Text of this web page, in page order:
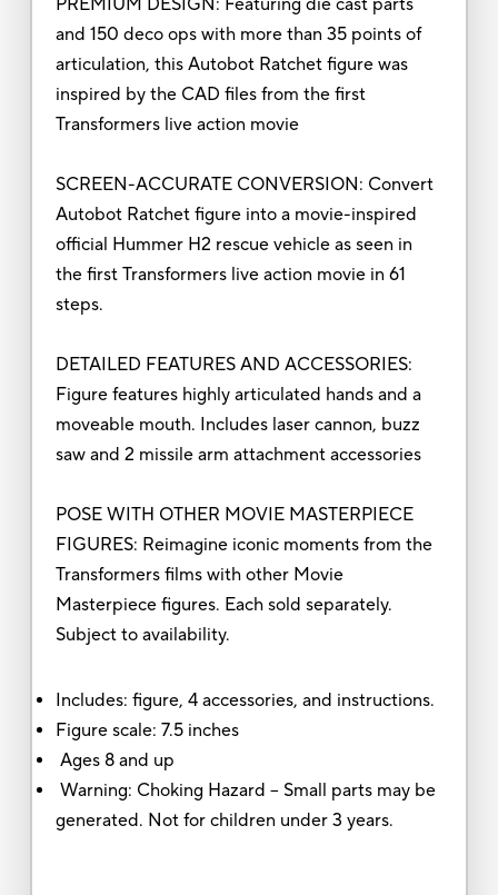
and 150 deco ops with more than 35 points of
articulation, this Autobot Ratchet figure was
inspired by the CAD files from the first
Transformers live action movie
SCREEN-ACCURATE CONVERSION: Convert
Autobot Ratchet figure into a movie-inspired
official Hummer H2 rescue vehicle as seen in
the first Transformers live action movie in 61
steps.
DETAILED FEATURES AND ACCESSORIES:
Figure features highly articulated hands and a
moveable mouth. Includes laser cannon, buzz
saw and 2 missile arm attachment accessories
POSE WITH OTHER MOVIE MASTERPIECE
FIGURES: Reimagine iconic moments from the
Transformers films with other Movie
Masterpiece figures. Each sold separately.
Subject to availability.
Includes: figure, 4 accessories, and instructions.
Figure scale: 7.5 inches
Ages 8 and up
Warning: Choking Hazard -- Small parts may be
generated. Not for children under 3 years.